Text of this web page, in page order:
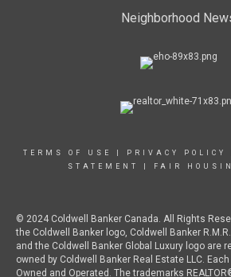
Neighborhood
TERMS OF USE PRIVACY POLICY
STATEMENT
FAIR
© 2024 Coldwell Banker Canada. All Rights
the Coldwell Banker logo, Coldwell Banker
and the Coldwell Banker Global Luxury logo are
owned by Coldwell Banker Real Estate LLC.
Owned and Operated. The trademarks